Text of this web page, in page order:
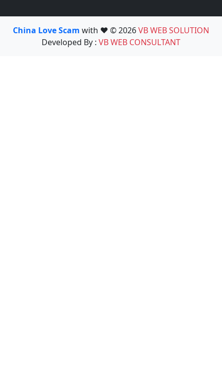
China Love Scam with ❤️ © 2026VB WEB SOLUTION
Developed By : VB WEB CONSULTANT